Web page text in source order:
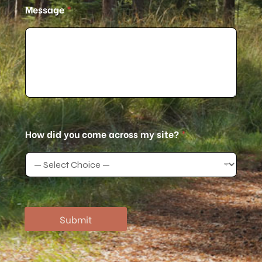
a
c
s
Message*
How did you come across my site?*
Submit